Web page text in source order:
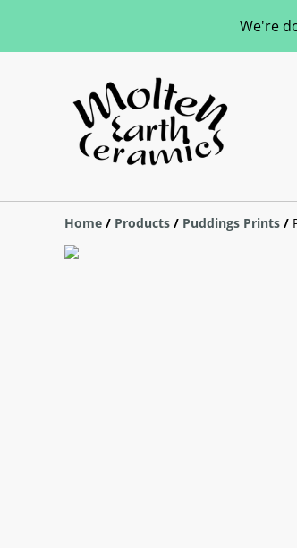
We're
Home / Products / Puddings Prints /